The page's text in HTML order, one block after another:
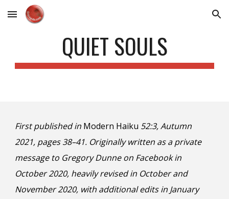
Skip to main content Skip to navigation
QUIET SOULS
First published in Modern Haiku 52:3, Autumn
2021, pages 38–41. Originally written as a private
message to Gregory Dunne on Facebook in
October 2020, heavily revised in October and
November 2020, with additional edits in January